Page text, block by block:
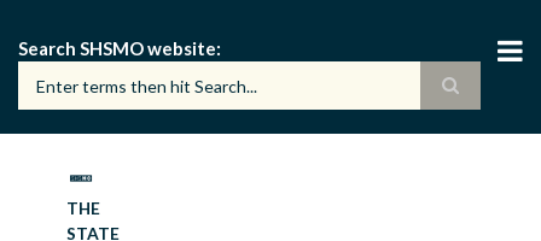
main
content
Search SHSMO website
THE
STATE